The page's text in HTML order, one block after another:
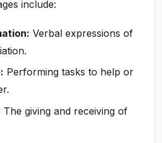
include:
Verbal expressions of
Performing tasks to help or
The giving and receiving of